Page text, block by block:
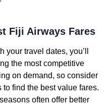
Fiji Airways Fares
travel dates, you’ll
the most competitive
on demand, so consider
find the best value fares.
often offer better